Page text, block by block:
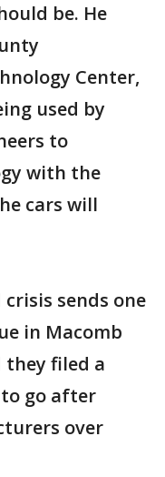
be. He
Center,
used by
to
with the
cars will
sends one
in Macomb
they filed a
go after
over